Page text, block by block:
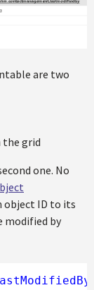
are two
the grid
one. No
object ID to its
modified by